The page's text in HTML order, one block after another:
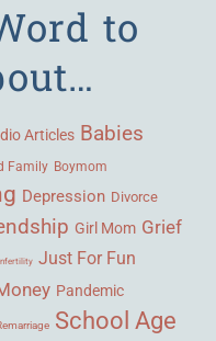
to
Articles Babies
Family Boymom
Depression Divorce
Girl Mom Grief
Infertility Just For Fun
Pandemic
School Age